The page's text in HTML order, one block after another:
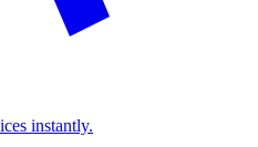
instantly.